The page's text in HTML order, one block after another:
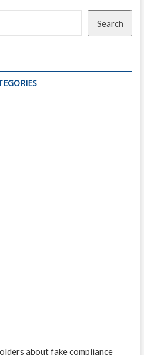
Search
about fake compliance